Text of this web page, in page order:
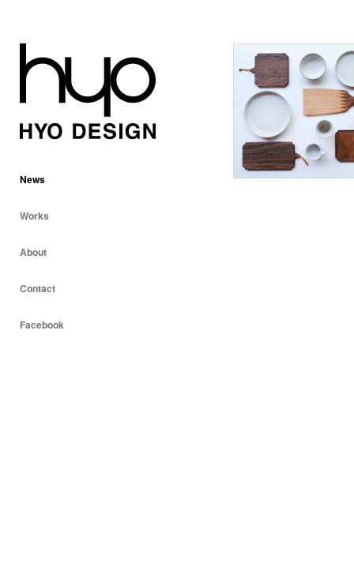
News
Works
About
Contact
Facebook